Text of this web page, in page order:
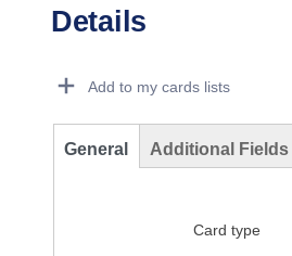
Details
Add to my cards lists
General Additional Fields
Card type